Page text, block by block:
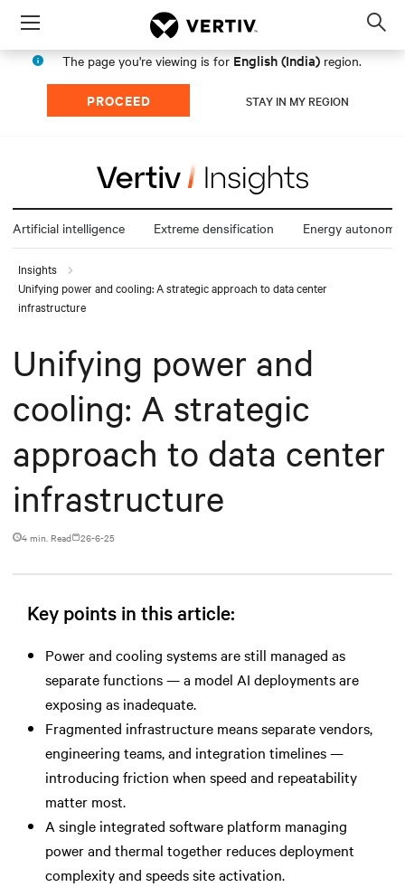
Menu
The page you're viewing is for English (India) region.
PROCEED STAY IN MY REGION
Artificial intelligence Extreme densification Energy autonomy
Insights
Unifying power and cooling: A strategic approach to data center
infrastructure
Unifying power and
cooling: A strategic
approach to data center
infrastructure
4 min. Read 26-6-25
Key points in this article:
Power and cooling systems are still managed as
separate functions — a model AI deployments are
exposing as inadequate.
Fragmented infrastructure means separate vendors,
engineering teams, and integration timelines —
introducing friction when speed and repeatability
matter most.
A single integrated software platform managing
power and thermal together reduces deployment
complexity and speeds site activation.